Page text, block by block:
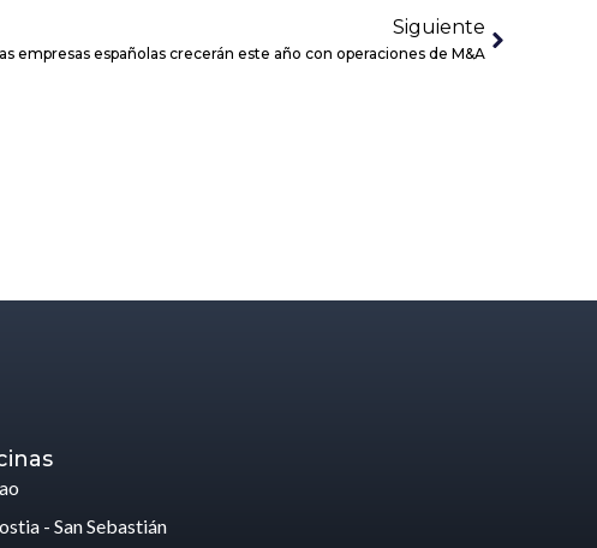
Siguiente
empresas españolas crecerán este año con operaciones de M&A
- San Sebastián